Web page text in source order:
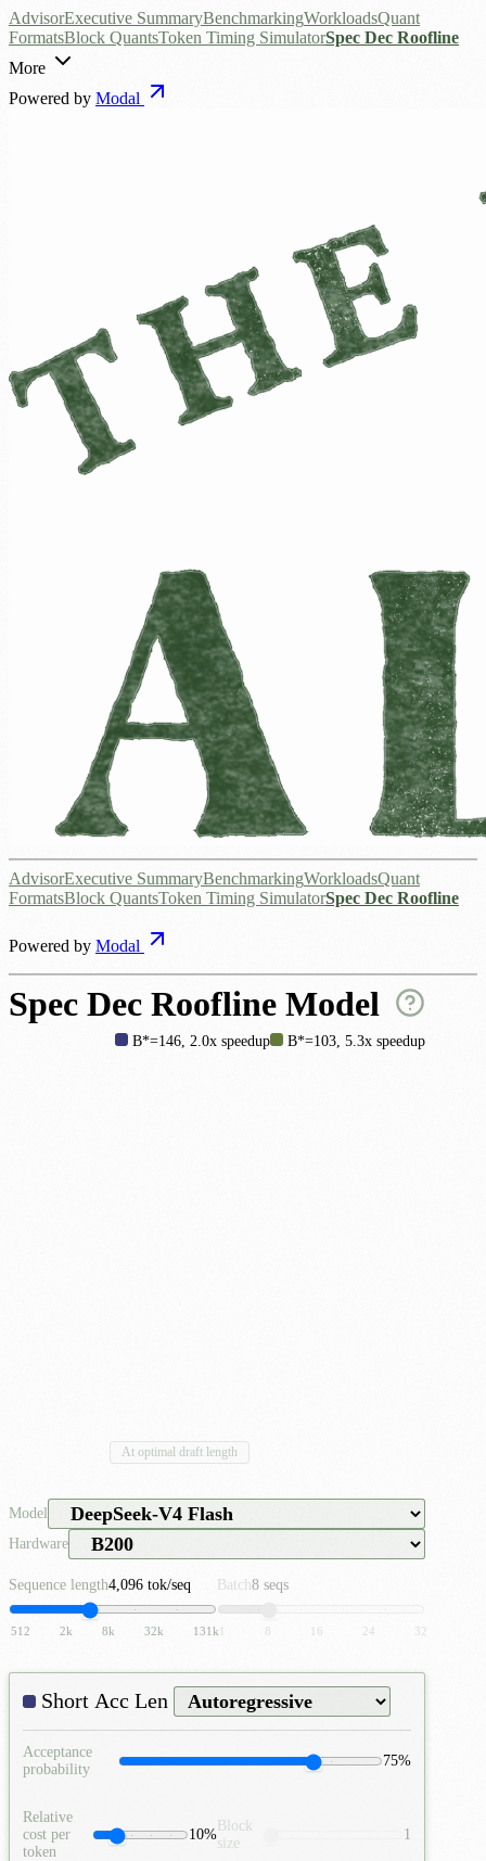
AdvisorExecutive SummaryBenchmarkingWorkloadsQuant
FormatsBlock QuantsToken Timing SimulatorSpec Dec Roofline
More
Powered by Modal
AdvisorExecutive SummaryBenchmarkingWorkloadsQuant
FormatsBlock QuantsToken Timing SimulatorSpec Dec Roofline
Powered by Modal
Spec Dec Roofline Model
B*=146, 2.0x speedup B*=103, 5.3x speedup
At optimal draft length
Model
Hardware
Sequence length4,096 tok/seq
512 2k 8k 32k 131k
Batch8 seqs
8 16 24 32
Acceptance
probability
75%
Relative
cost per
token
10%
Block
size
1